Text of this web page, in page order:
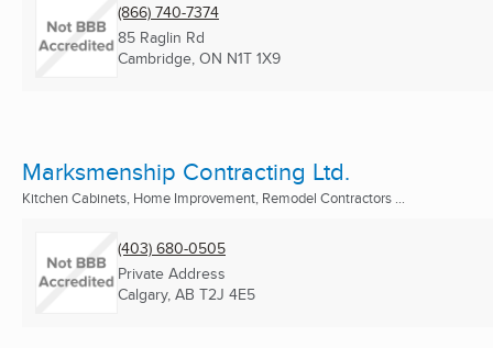
(866) 740-7374
85 Raglin Rd
Cambridge, ON N1T 1X9
Marksmenship Contracting Ltd.
Kitchen Cabinets, Home Improvement, Remodel Contractors ...
(403) 680-0505
Private Address
Calgary, AB T2J 4E5